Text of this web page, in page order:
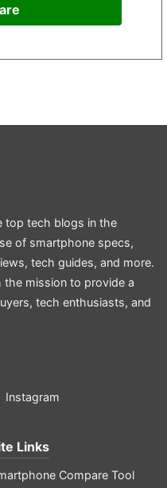
top tech blogs in the
of smartphone specs,
tech guides, and more.
the mission to provide a
tech enthusiasts, and
Instagram
Links
Compare Tool